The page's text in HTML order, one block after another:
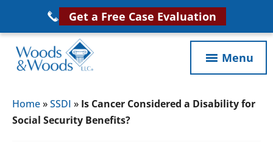
main
content
Get a Free Case Evaluation
&
Woods,
Disability
Attorney
Menu
Home»SSDI » Is Cancer Considered a Disability for
Social Security Benefits?